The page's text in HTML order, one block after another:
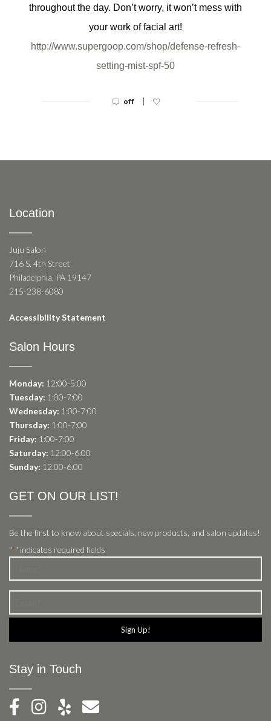
throughout the day. Don’t worry, it won’t mess with
your work of facial art!
http://www.supergoop.com/shop/defense-refresh-
setting-mist-spf-50
off |
Location
Juju Salon
716 S. 4th Street
Philadelphia, PA 19147
215-238-6080
Accessibility Statement
Salon Hours
Monday: 12:00-5:00
Tuesday: 1:00-7:00
Wednesday: 1:00-7:00
Thursday: 1:00-7:00
Friday: 1:00-7:00
Saturday: 12:00-6:00
Sunday: 12:00-6:00
GET ON OUR LIST!
Be the first to know about specials, new products, and salon updates!
"*" indicates required fields
*
*
Stay in Touch